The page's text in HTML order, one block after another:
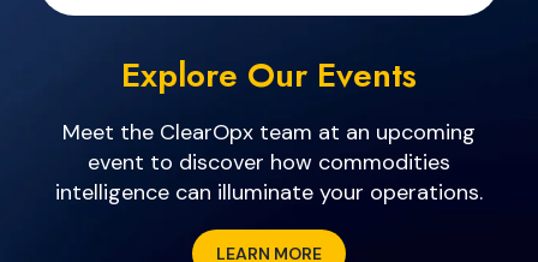
Explore Our Events
Meet the ClearOpx team at an upcoming
event to discover how commodities
intelligence can illuminate your operations.
LEARN MORE